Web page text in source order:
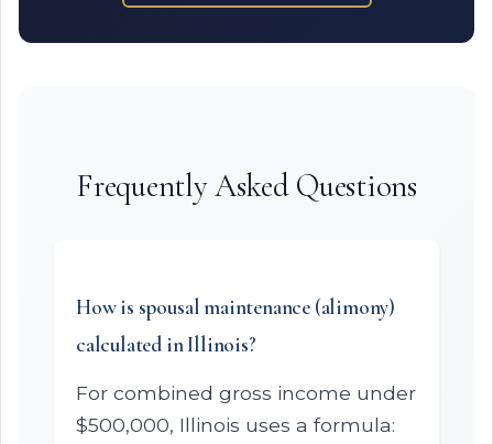
Frequently Asked Questions
How is spousal maintenance (alimony)
calculated in Illinois?
For combined gross income under
$500,000, Illinois uses a formula: